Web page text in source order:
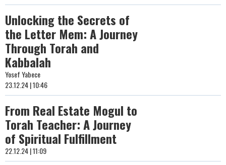
Unlocking the Secrets of
the Letter Mem: A Journey
Through Torah and
Kabbalah
Yosef Yabece
23.12.24 | 10:46
From Real Estate Mogul to
Torah Teacher: A Journey
of Spiritual Fulfillment
22.12.24 | 11:09